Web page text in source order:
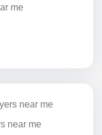
me
near me
near me